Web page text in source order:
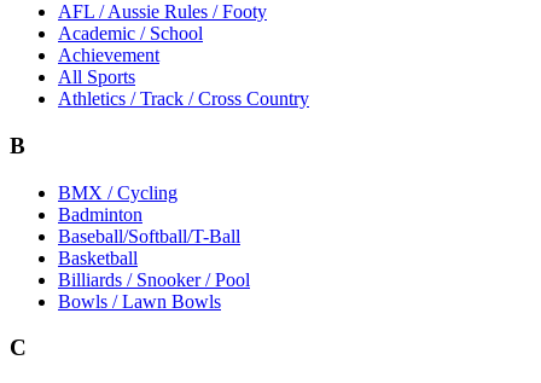
AFL / Aussie Rules / Footy
Academic / School
Achievement
All Sports
Athletics / Track / Cross Country
B
BMX / Cycling
Badminton
Baseball/Softball/T-Ball
Basketball
Billiards / Snooker / Pool
Bowls / Lawn Bowls
C